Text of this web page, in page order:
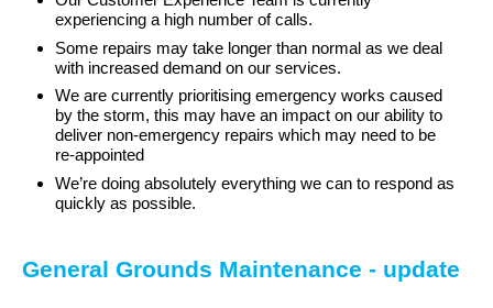
experiencing a high number of calls.
Some repairs may take longer than normal as we deal
with increased demand on our services.
We are currently prioritising emergency works caused
by the storm, this may have an impact on our ability to
deliver non-emergency repairs which may need to be
re-appointed
We’re doing absolutely everything we can to respond as
quickly as possible.
General Grounds Maintenance - update